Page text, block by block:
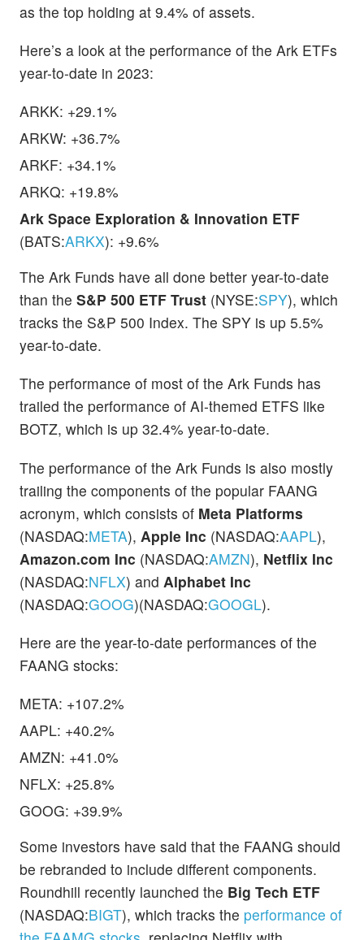
as the top holding at 9.4% of assets.
Here’s a look at the performance of the Ark ETFs
year-to-date in 2023:
ARKK: +29.1%
ARKW: +36.7%
ARKF: +34.1%
ARKQ: +19.8%
Ark Space Exploration & Innovation ETF
(BATS:ARKX): +9.6%
The Ark Funds have all done better year-to-date
than the S&P 500 ETF Trust (NYSE:SPY), which
tracks the S&P 500 Index. The SPY is up 5.5%
year-to-date.
The performance of most of the Ark Funds has
trailed the performance of AI-themed ETFS like
BOTZ, which is up 32.4% year-to-date.
The performance of the Ark Funds is also mostly
trailing the components of the popular FAANG
acronym, which consists of Meta Platforms
(NASDAQ:META), Apple Inc (NASDAQ:AAPL),
Amazon.com Inc (NASDAQ:AMZN), Netflix Inc
(NASDAQ:NFLX) and Alphabet Inc
(NASDAQ:GOOG)(NASDAQ:GOOGL).
Here are the year-to-date performances of the
FAANG stocks:
META: +107.2%
AAPL: +40.2%
AMZN: +41.0%
NFLX: +25.8%
GOOG: +39.9%
Some investors have said that the FAANG should
be rebranded to include different components.
Roundhill recently launched the Big Tech ETF
(NASDAQ:BIGT), which tracks the performance of